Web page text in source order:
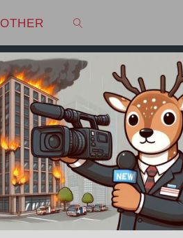
OTHER
SEARCH